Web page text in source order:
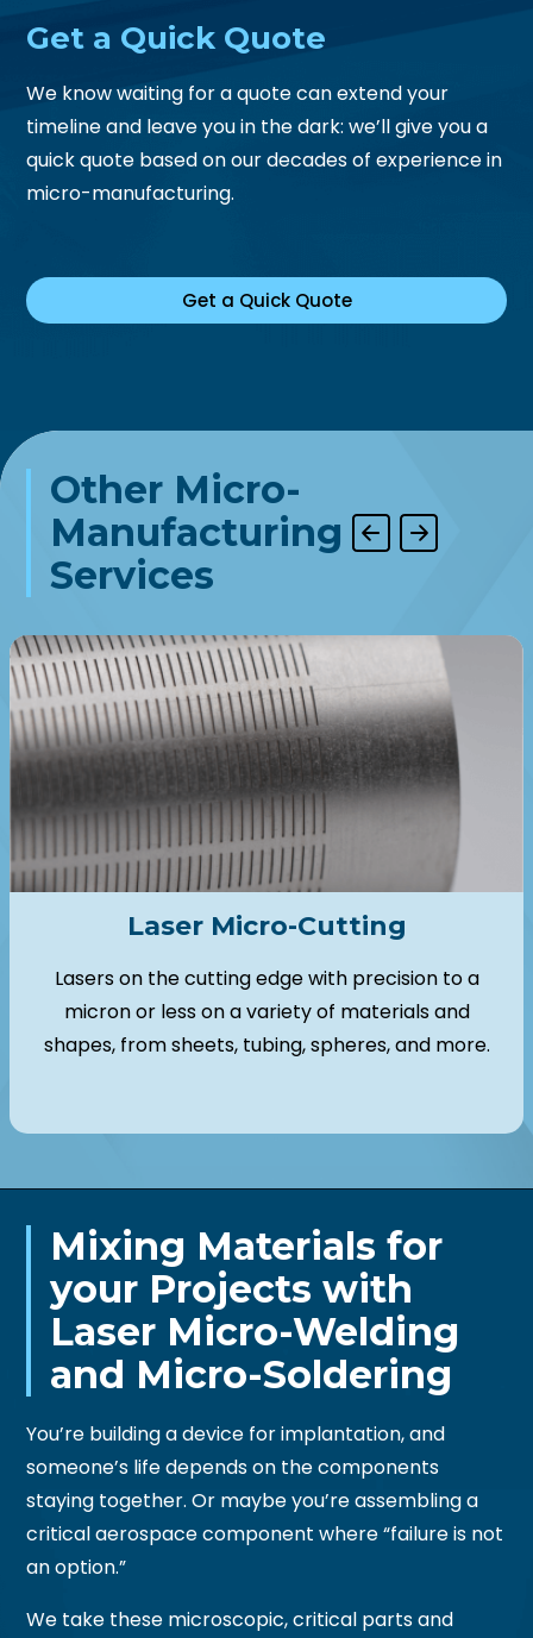
Get a Quick Quote
We know waiting for a quote can extend your
timeline and leave you in the dark: we’ll give you a
quick quote based on our decades of experience in
micro-manufacturing.
Get a Quick Quote
Other Micro-
Manufacturing
Services
Laser Micro-Cutting
Lasers on the cutting edge with precision to a
micron or less on a variety of materials and
shapes, from sheets, tubing, spheres, and more.
Mixing Materials for
your Projects with
Laser Micro-Welding
and Micro-Soldering
You’re building a device for implantation, and
someone’s life depends on the components
staying together. Or maybe you’re assembling a
critical aerospace component where “failure is not
an option.”
We take these microscopic, critical parts and